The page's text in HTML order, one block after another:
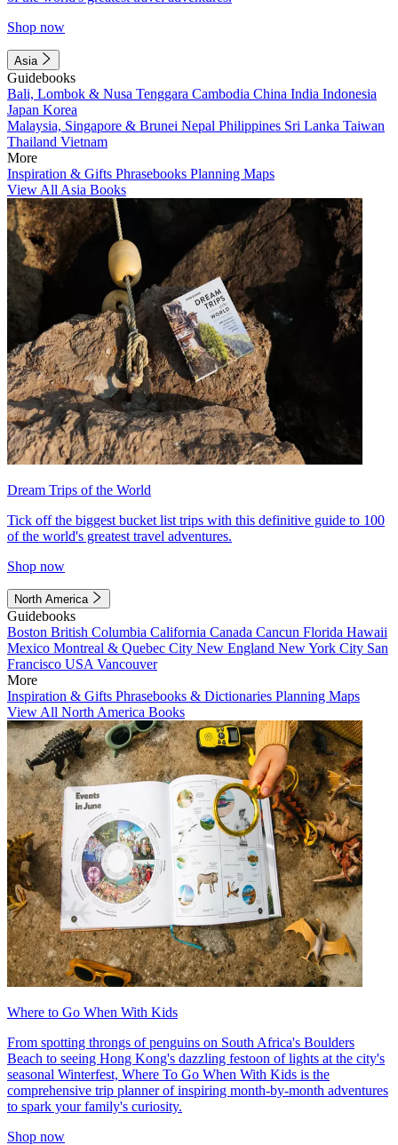
Shop now
Asia
Guidebooks
Bali, Lombok & Nusa Tenggara Cambodia China India Indonesia
Japan Korea
Malaysia, Singapore & Brunei Nepal Philippines Sri Lanka Taiwan
Thailand Vietnam
More
Inspiration & Gifts Phrasebooks Planning Maps
View All Asia Books
Dream Trips of the World
Tick off the biggest bucket list trips with this definitive guide to 100
of the world's greatest travel adventures.
Shop now
North America
Guidebooks
Boston British Columbia California Canada Cancun Florida Hawaii
Mexico Montreal & Quebec City New England New York City San
Francisco USA Vancouver
More
Inspiration & Gifts Phrasebooks & Dictionaries Planning Maps
View All North America Books
Where to Go When With Kids
From spotting throngs of penguins on South Africa's Boulders
Beach to seeing Hong Kong's dazzling festoon of lights at the city's
seasonal Winterfest, Where To Go When With Kids is the
comprehensive trip planner of inspiring month-by-month adventures
to spark your family's curiosity.
Shop now